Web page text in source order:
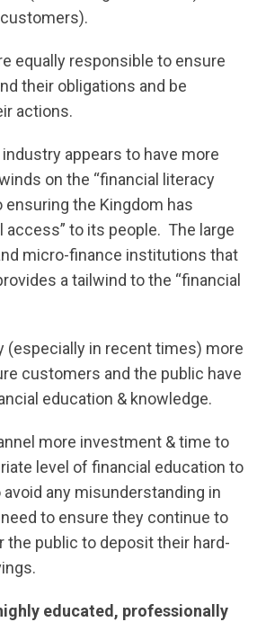
equally responsible to ensure
their obligations and be
actions.
appears to have more
on the “financial literacy
ensuring the Kingdom has
access” to its people. The large
micro-finance institutions that
a tailwind to the “financial
(especially in recent times) more
customers and the public have
education & knowledge.
more investment & time to
level of financial education to
any misunderstanding in
to ensure they continue to
the public to deposit their hard-
educated, professionally